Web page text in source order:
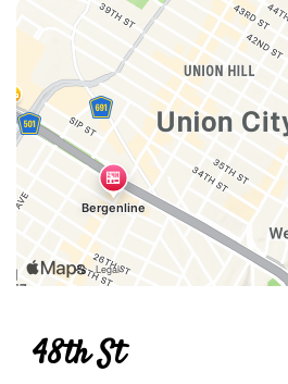
48th St